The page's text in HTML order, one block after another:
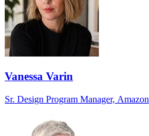
Vanessa Varin
Sr. Design Program Manager, Amazon